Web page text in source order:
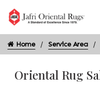
Home Service Area
Oriental Rug